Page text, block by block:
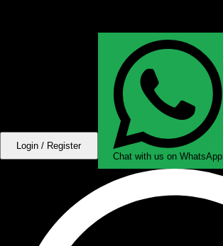
Login / Register
Chat with us on WhatsApp